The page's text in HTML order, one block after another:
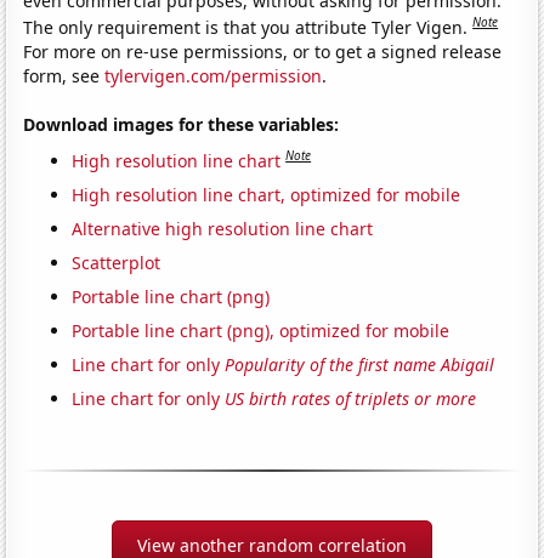
The only requirement is that you attribute Tyler Vigen.Note
For more on re-use permissions, or to get a signed release
form, seetylervigen.com/permission.
Download images for these variables:
High resolution line chart Note
High resolution line chart, optimized for mobile
Alternative high resolution line chart
Scatterplot
Portable line chart (png)
Portable line chart (png), optimized for mobile
Line chart for onlyPopularity of the first name Abigail
Line chart for only US birth rates of triplets or more
View another random correlation